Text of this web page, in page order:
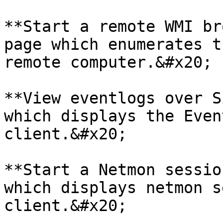
**Start a remote WMI
page which enumerates
remote computer.&#x20;
**View eventlogs over
which displays the
client.&#x20;
**Start a Netmon
which displays netmon
client.&#x20;